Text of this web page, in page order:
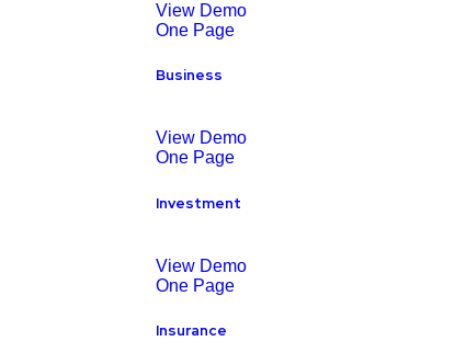
View Demo
One Page
Business
View Demo
One Page
Investment
View Demo
One Page
Insurance